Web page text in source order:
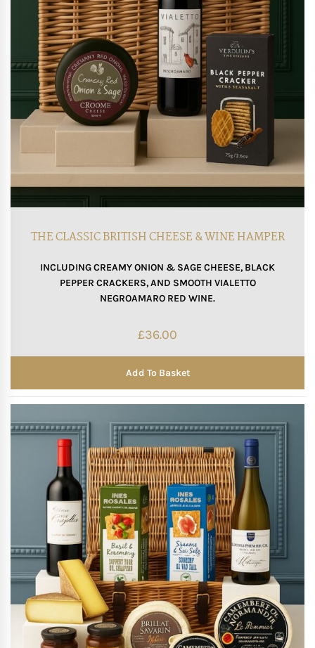
THE CLASSIC BRITISH CHEESE & WINE HAMPER
INCLUDING CREAMY ONION & SAGE CHEESE, BLACK
PEPPER CRACKERS, AND SMOOTH VIALETTO
NEGROAMARO RED WINE.
£36.00
Add To Basket